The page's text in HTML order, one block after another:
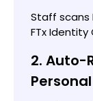
Staff scans
FTx
2. Auto-
Personal